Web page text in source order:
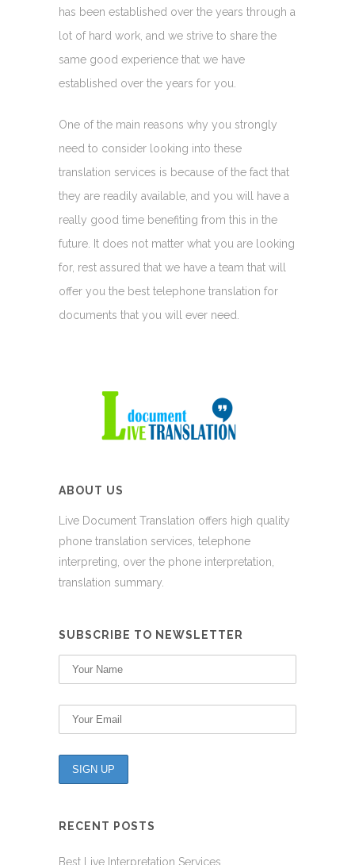
has been established over the years through a
lot of hard work, and we strive to share the
same good experience that we have
established over the years for you.
One of the main reasons why you strongly
need to consider looking into these
translation services is because of the fact that
they are readily available, and you will have a
really good time benefiting from this in the
future. It does not matter what you are looking
for, rest assured that we have a team that will
offer you the best telephone translation for
documents that you will ever need.
ABOUT US
Live Document Translation offers high quality
phone translation services, telephone
interpreting, over the phone interpretation,
translation summary.
SUBSCRIBE TO NEWSLETTER
RECENT POSTS
Best Live Interpretation Services